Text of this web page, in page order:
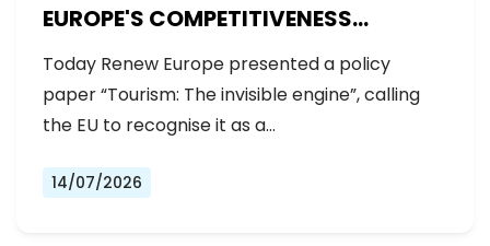
EUROPE'S COMPETITIVENESS
AGENDA
Today Renew Europe presented a policy
paper “Tourism: The invisible engine”, calling
the EU to recognise it as a…
14/07/2026